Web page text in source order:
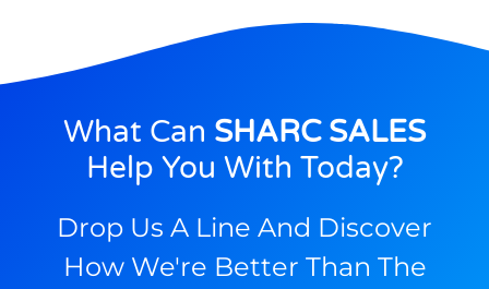
What Can SHARC SALES
Help You With Today?
Drop Us A Line And Discover
How We're Better Than The